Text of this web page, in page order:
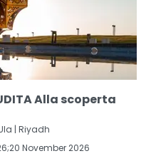
Alla scoperta
| Riyadh
November 2026